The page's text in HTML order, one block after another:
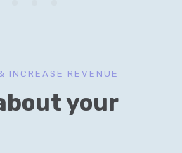
INCREASE REVENUE
your